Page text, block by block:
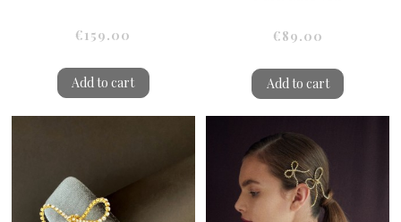
€159.00
Add to cart
€89.00
Add to cart